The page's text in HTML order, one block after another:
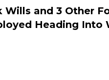
Wills and 3 Other
Heading Into